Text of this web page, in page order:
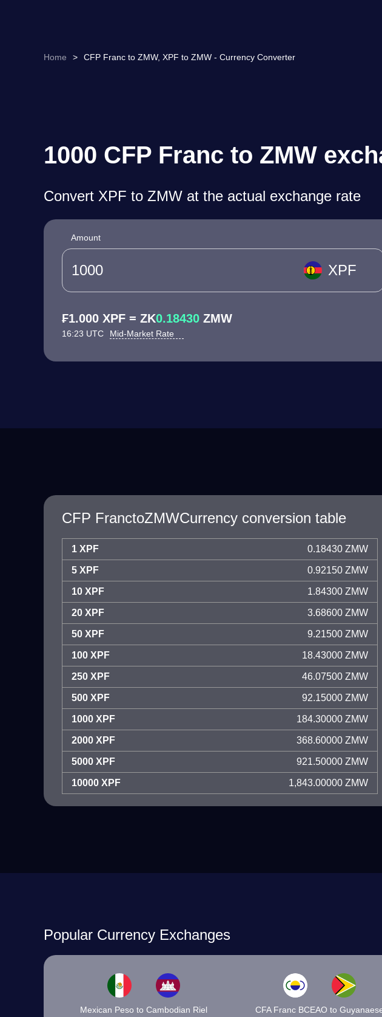
Home > CFP Franc to ZMW, XPF to ZMW - Currency Converter
1000 CFP Franc to ZMW
Convert XPF to ZMW at the actual exchange rate
Amount
XPF
₣1.000 XPF = ZK0.18430 ZMW
16:23 UTC Mid-Market Rate
CFP FranctoZMWCurrency conversion table
1 XPF 0.18430 ZMW
5 XPF 0.92150 ZMW
10 XPF 1.84300 ZMW
20 XPF 3.68600 ZMW
50 XPF 9.21500 ZMW
100 XPF 18.43000 ZMW
250 XPF 46.07500 ZMW
500 XPF 92.15000 ZMW
1000 XPF 184.30000 ZMW
2000 XPF 368.60000 ZMW
5000 XPF 921.50000 ZMW
10000 XPF 1,843.00000 ZMW
Popular Currency Exchanges
Mexican Peso to Cambodian Riel
CFA Franc BCEAO to